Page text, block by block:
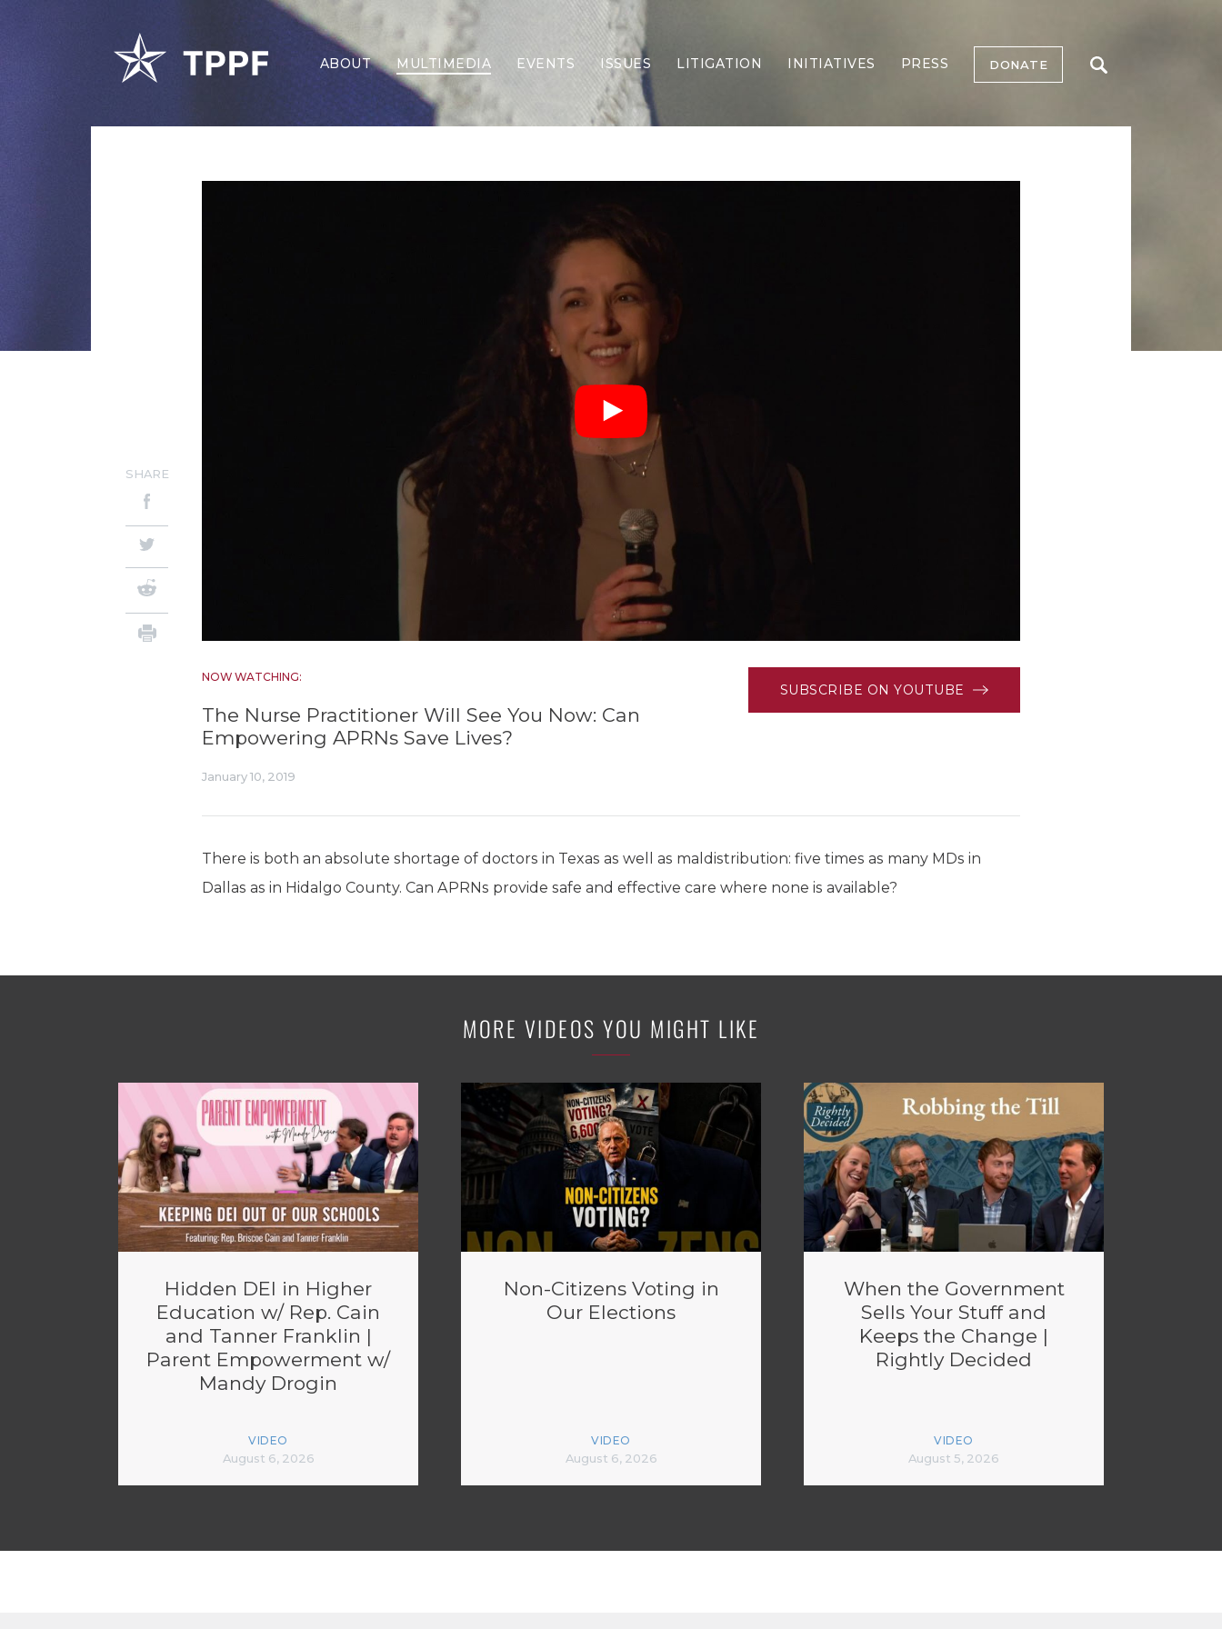
ABOUT MULTIMEDIA EVENTS ISSUES
Border Security
Economy
Family
Foreign Policy
Forging Texas
Higher Education
Homelessness
Islamism
K-12 Education
Local Government
Property Rights
Public Safety
Recovery Agenda
Taxes & Spending
Technology
Water
LITIGATION INITIATIVES PRESS DONATE
NOW WATCHING:
The Nurse Practitioner Will See You Now: Can
Empowering APRNs Save Lives?
January 10, 2019
SUBSCRIBE ON YOUTUBE
SHARE
There is both an absolute shortage of doctors in Texas as well as maldistribution: five times as many MDs in
Dallas as in Hidalgo County. Can APRNs provide safe and effective care where none is available?
MORE VIDEOS YOU MIGHT LIKE
Hidden DEI in Higher
Education w/ Rep. Cain
and Tanner Franklin |
Parent Empowerment w/
Mandy Drogin
VIDEO
August 6, 2026
Non-Citizens Voting in
Our Elections
VIDEO
August 6, 2026
When the Government
Sells Your Stuff and
Keeps the Change |
Rightly Decided
VIDEO
August 5, 2026